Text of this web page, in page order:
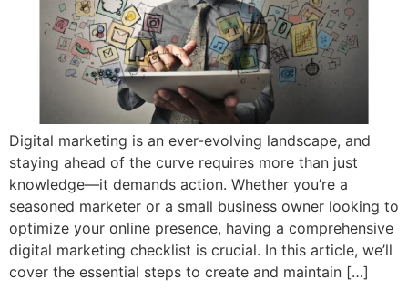
Digital marketing is an ever-evolving landscape, and
staying ahead of the curve requires more than just
knowledge—it demands action. Whether you’re a
seasoned marketer or a small business owner looking to
optimize your online presence, having a comprehensive
digital marketing checklist is crucial. In this article, we’ll
cover the essential steps to create and maintain […]